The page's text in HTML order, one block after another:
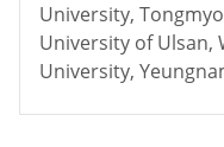
University,
University of Ulsan,
University,